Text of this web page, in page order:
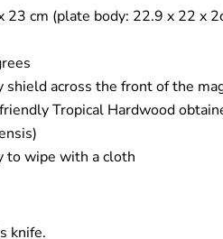
23 cm (plate body: 22.9 x 22 x
shield across the front of the
Tropical Hardwood
to wipe with a cloth
knife.